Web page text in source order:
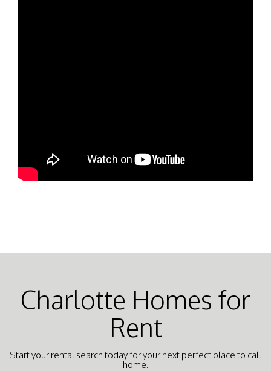
Charlotte Homes for
Rent
Start your rental search today for your next perfect place to call
home.